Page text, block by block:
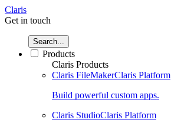
Claris
Get in touch
Search...
Products
Claris Products
Claris FileMakerClaris Platform
Build powerful custom apps.
Claris StudioClaris Platform